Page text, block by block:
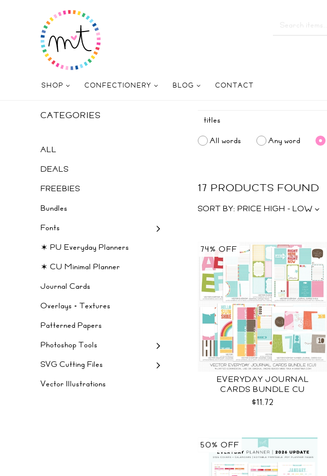
SHOP CONFECTIONERY BLOG CONTACT
CATEGORIES
ALL
DEALS
FREEBIES
Bundles
Fonts
✶ PU Everyday Planners
✶ CU Minimal Planner
Journal Cards
Overlays + Textures
Patterned Papers
Photoshop Tools
SVG Cutting Files
Vector Illustrations
All words
Any word
17 PRODUCTS FOUND
SORT BY: PRICE HIGH - LOW
EVERYDAY JOURNAL
CARDS BUNDLE CU
$11.72
74% OFF
50% OFF